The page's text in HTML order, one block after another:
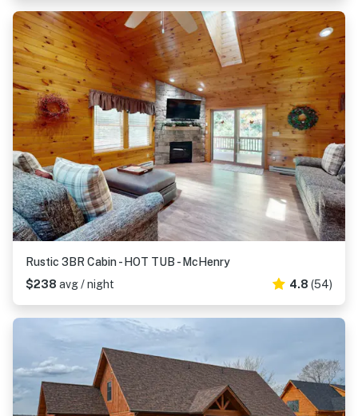
Rustic 3BR Cabin - HOT TUB - McHenry
$238 avg / night 4.8 (54)